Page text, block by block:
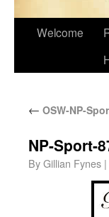
Welcome
← OSW-NP-
NP-Sport-
ByGillian Fynes |